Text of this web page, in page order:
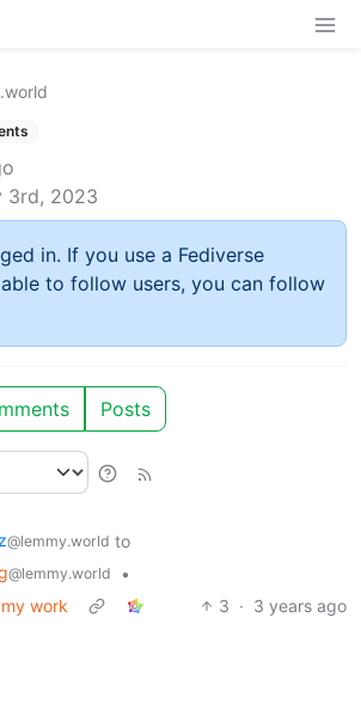
3rd, 2023
in. If you use a Fediverse
to follow users, you can follow
Posts
@lemmy.world to
@lemmy.world
•
work
3 · 3 years ago